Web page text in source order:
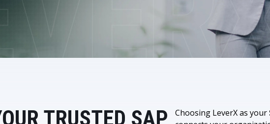
SAP AI Services
SAP AI Core & AI Launchpad
SAP
TRUSTED SAP
Choosing LeverX as your